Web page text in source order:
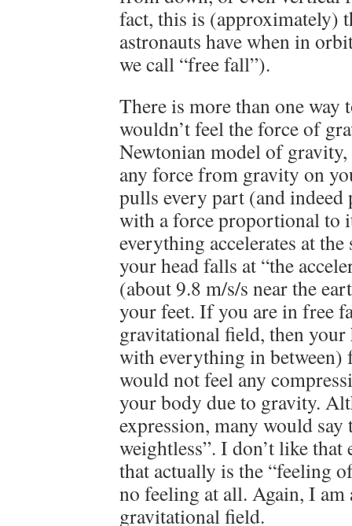
fact, this is (approximately)
astronauts have when in
we call “free fall”).
There is more than one way
wouldn’t feel the force of
Newtonian model of gravity,
any force from gravity on
pulls every part (and
with a force proportional to
everything accelerates at
your head falls at “the
(about 9.8 m/s/s near the
your feet. If you are in free
gravitational field, then your
with everything in between)
would not feel any
your body due to gravity.
expression, many would
weightless”. I don’t like that
that actually is the “feeling
no feeling at all. Again, I
gravitational field.